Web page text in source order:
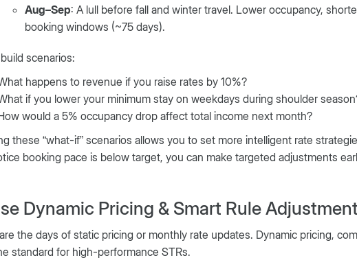
Aug–Sep: A lull before fall and winter travel. Lower occupancy,
booking windows (~75 days).
scenarios:
happens to revenue if you raise rates by 10%?
if you lower your minimum stay on weekdays during shoulder
would a 5% occupancy drop affect total income next month?
these “what-if” scenarios allows you to set more intelligent rate
booking pace is below target, you can make targeted adjustments
Dynamic Pricing & Smart Rule
the days of static pricing or monthly rate updates. Dynamic pricing,
standard for high-performance STRs.